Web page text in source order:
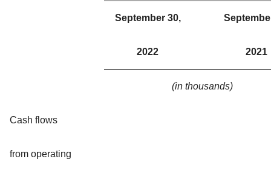
September 30,
2022 2021
(in thousands)
Cash flows
from operating